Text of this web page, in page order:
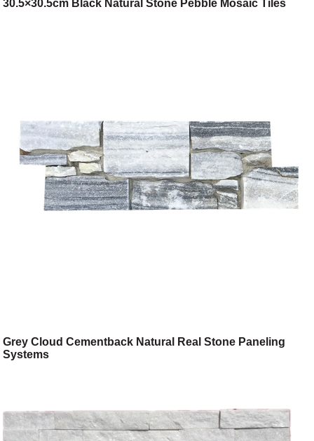
30.5×30.5cm Black Natural Stone Pebble Mosaic Tiles
Grey Cloud Cementback Natural Real Stone Paneling
Systems